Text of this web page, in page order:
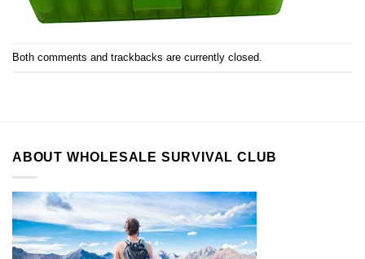
Both comments and trackbacks are currently closed.
ABOUT WHOLESALE SURVIVAL CLUB